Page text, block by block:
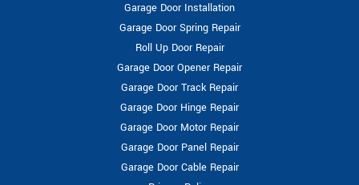
Garage Door Installation
Garage Door Spring Repair
Roll Up Door Repair
Garage Door Opener Repair
Garage Door Track Repair
Garage Door Hinge Repair
Garage Door Motor Repair
Garage Door Panel Repair
Garage Door Cable Repair